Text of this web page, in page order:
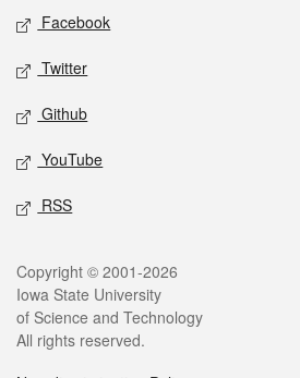
Social media
Facebook
Twitter
Github
YouTube
RSS
Legal
Copyright © 2001-2026
Iowa State University
of Science and Technology
All rights reserved.